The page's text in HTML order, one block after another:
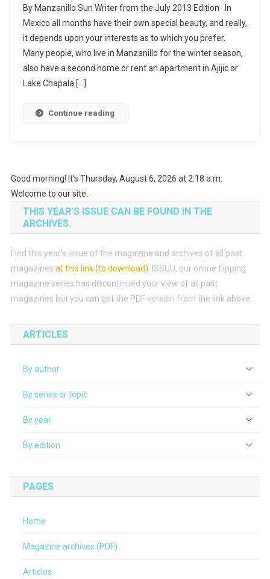
By Manzanillo Sun Writer from the July 2013 Edition In
Mexico all months have their own special beauty, and really,
it depends upon your interests as to which you prefer.
Many people, who live in Manzanillo for the winter season,
also have a second home or rent an apartment in Ajijic or
Lake Chapala […]
Continue reading
Good morning! It's Thursday, August 6, 2026 at 2:18 a.m.
Welcome to our site.
THIS YEAR’S ISSUE CAN BE FOUND IN THE
ARCHIVES.
Find this year’s issue of the magazine and archives of all past
magazines at this link (to download) ISSUU, our online flipping
magazine series has discontinued your view of all past
magazines but you can get the PDF version from the link above.
ARTICLES
By author
By series or topic
By year
By edition
PAGES
Home
Magazine archives (PDF)
Articles